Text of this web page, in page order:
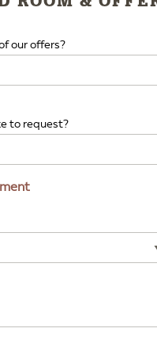
our offers?
to request?